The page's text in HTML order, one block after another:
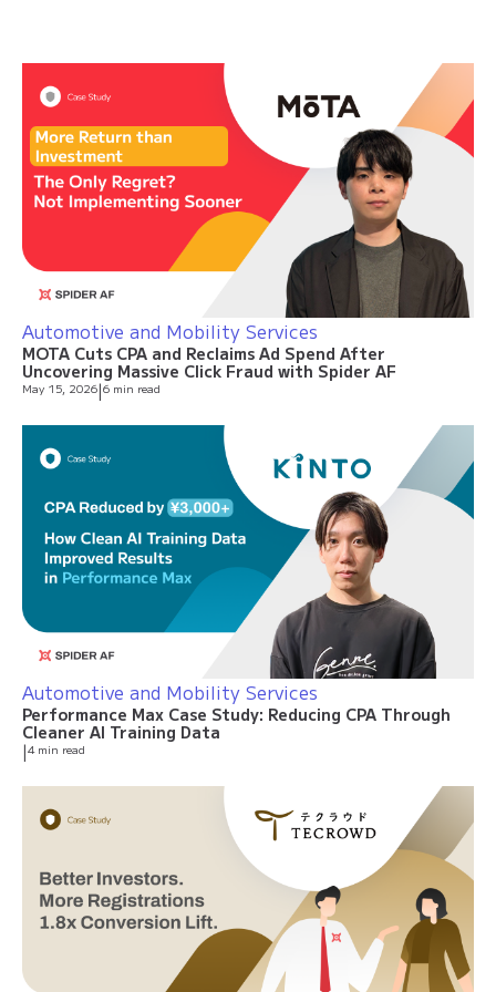
Automotive and Mobility Services
MOTA Cuts CPA and Reclaims Ad Spend After
Uncovering Massive Click Fraud with Spider AF
May 15, 2026|6 min read
Automotive and Mobility Services
Performance Max Case Study: Reducing CPA Through
Cleaner AI Training Data
|4 min read